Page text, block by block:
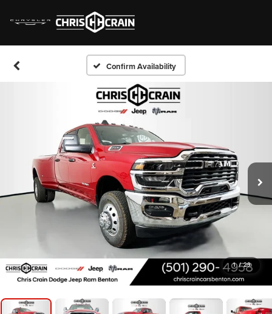
Confirm Availability
1 / 29